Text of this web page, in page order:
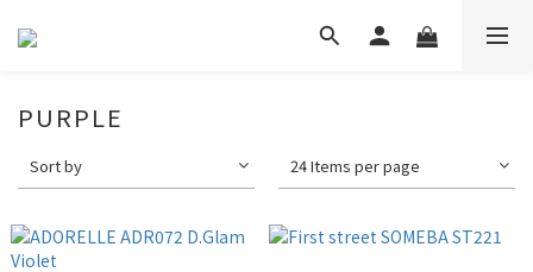
PURPLE
Sort by 24 Items per page